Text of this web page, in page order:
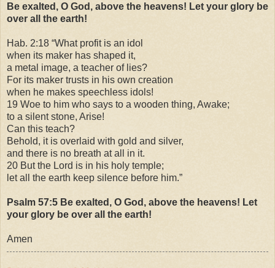
Be exalted, O God, above the heavens! Let your glory be
over all the earth!
Hab. 2:18 “What profit is an idol
when its maker has shaped it,
a metal image, a teacher of lies?
For its maker trusts in his own creation
when he makes speechless idols!
19 Woe to him who says to a wooden thing, Awake;
to a silent stone, Arise!
Can this teach?
Behold, it is overlaid with gold and silver,
and there is no breath at all in it.
20 But the Lord is in his holy temple;
let all the earth keep silence before him.”
Psalm 57:5 Be exalted, O God, above the heavens! Let
your glory be over all the earth!
Amen